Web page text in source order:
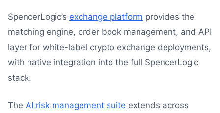
SpencerLogic’s exchange platform provides the
matching engine, order book management, and API
layer for white-label crypto exchange deployments,
with native integration into the full SpencerLogic
stack.
The AI risk management suite extends across